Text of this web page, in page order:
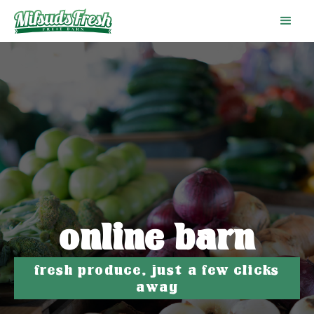
online barn
fresh produce, just a few clicks
away